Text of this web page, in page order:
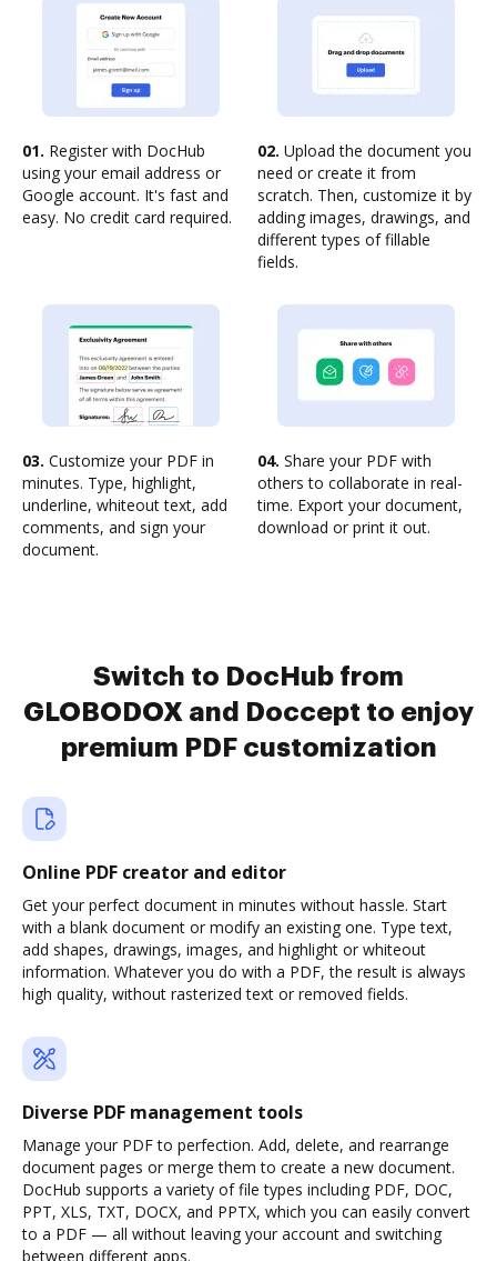
01. Register with DocHub
using your email address or
Google account. It's fast and
easy. No credit card required.
02. Upload the document you
need or create it from
scratch. Then, customize it by
adding images, drawings, and
different types of fillable
fields.
03. Customize your PDF in
minutes. Type, highlight,
underline, whiteout text, add
comments, and sign your
document.
04. Share your PDF with
others to collaborate in real-
time. Export your document,
download or print it out.
Switch to DocHub from
GLOBODOX and Doccept to enjoy
premium PDF customization
Online PDF creator and editor
Get your perfect document in minutes without hassle. Start
with a blank document or modify an existing one. Type text,
add shapes, drawings, images, and highlight or whiteout
information. Whatever you do with a PDF, the result is always
high quality, without rasterized text or removed fields.
Diverse PDF management tools
Manage your PDF to perfection. Add, delete, and rearrange
document pages or merge them to create a new document.
DocHub supports a variety of file types including PDF, DOC,
PPT, XLS, TXT, DOCX, and PPTX, which you can easily convert
to a PDF — all without leaving your account and switching
between different apps.